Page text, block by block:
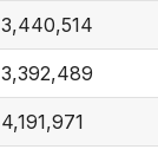
3,440,514
3,392,489
4,191,971